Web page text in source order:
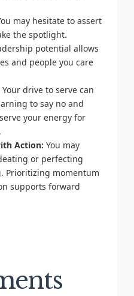
may hesitate to assert
the spotlight.
potential allows
and people you care
Your drive to serve can
to say no and
your energy for
Action: You may
or perfecting
Prioritizing momentum
supports forward